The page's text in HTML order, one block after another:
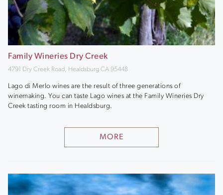
Family Wineries Dry Creek
4791 Dry Creek Road, Healdsburg CA 95448
Lago di Merlo wines are the result of three generations of
winemaking. You can taste Lago wines at the Family Wineries Dry
Creek tasting room in Healdsburg.
MORE